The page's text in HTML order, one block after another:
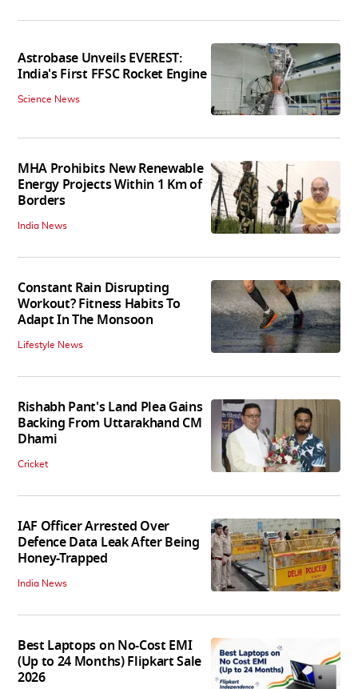
Astrobase Unveils EVEREST:
India's First FFSC Rocket Engine
Science News
MHA Prohibits New Renewable
Energy Projects Within 1 Km of
Borders
India News
Constant Rain Disrupting
Workout? Fitness Habits To
Adapt In The Monsoon
Lifestyle News
Rishabh Pant's Land Plea Gains
Backing From Uttarakhand CM
Dhami
Cricket
IAF Officer Arrested Over
Defence Data Leak After Being
Honey-Trapped
India News
Best Laptops on No-Cost EMI
(Up to 24 Months) Flipkart Sale
2026